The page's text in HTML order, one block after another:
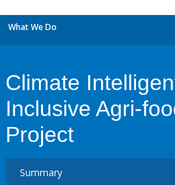
What We Do
Climate
Inclusive Agri-
Project